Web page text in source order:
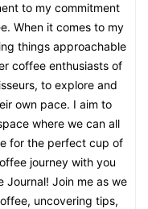
to my commitment
When it comes to my
things approachable
coffee enthusiasts of
to explore and
own pace. I aim to
where we can all
for the perfect cup of
journey with you
Journal! Join me as we
uncovering tips,